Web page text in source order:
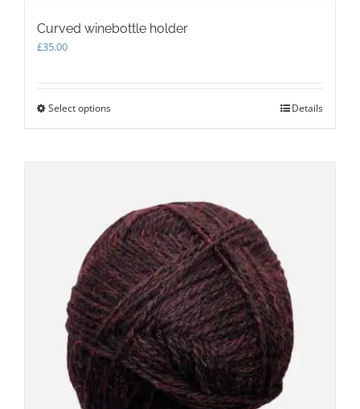
Curved winebottle holder
£35.00
Select optionsThis
options
may
be
chosen
on
the
product
page
Details